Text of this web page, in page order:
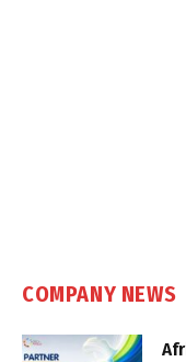
COMPANY NEWS